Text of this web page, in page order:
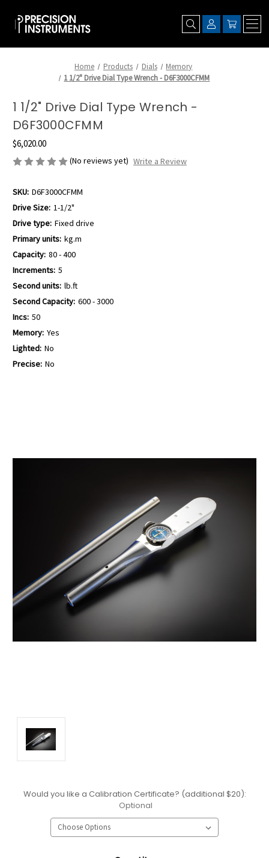
Home Products Dials
Memory
1 1/2" Drive Dial Type Wrench - D6F3000CFMM
1 1/2" Drive Dial Type Wrench -
D6F3000CFMM
$6,020.00
(No reviews yet) Write a Review
SKU: D6F3000CFMM
Drive Size: 1-1/2"
Drive type: Fixed drive
Primary units: kg.m
Capacity: 80 - 400
Increments: 5
Second units: lb.ft
Second Capacity: 600 - 3000
Incs: 50
Memory: Yes
Lighted: No
Precise: No
Would you like a Calibration Certificate? (additional $20):
Optional